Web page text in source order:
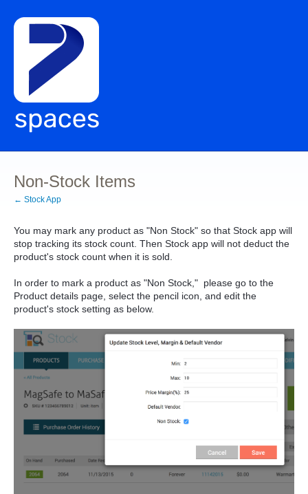
Non-Stock Items
← Stock App
You may mark any product as "Non Stock" so that Stock app will
stop tracking its stock count. Then Stock app will not deduct the
product's stock count when it is sold.
In order to mark a product as "Non Stock," please go to the
Product details page, select the pencil icon, and edit the
product's stock setting as below.